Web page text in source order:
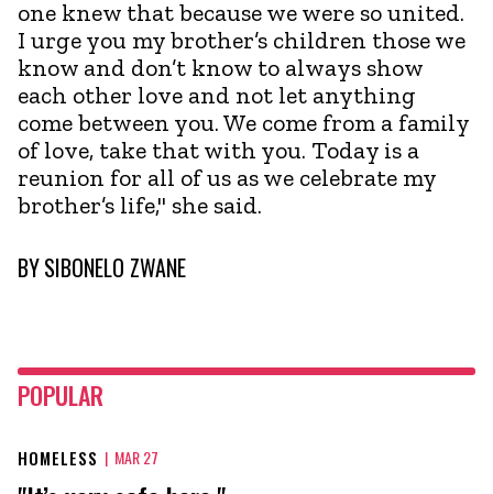
one knew that because we were so united.
I urge you my brother’s children those we
know and don’t know to always show
each other love and not let anything
come between you. We come from a family
of love, take that with you. Today is a
reunion for all of us as we celebrate my
brother’s life," she said.
BYSIBONELO ZWANE
POPULAR
HOMELESS | MAR 27